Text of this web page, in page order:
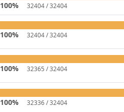
100% 32404 / 32404
100% 32404 / 32404
100% 32365 / 32404
100% 32336 / 32404